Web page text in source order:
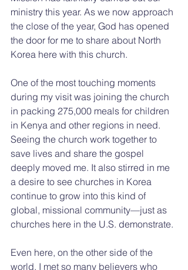
ministry this year. As we now approach
the close of the year, God has opened
the door for me to share about North
Korea here with this church.
One of the most touching moments
during my visit was joining the church
in packing 275,000 meals for children
in Kenya and other regions in need.
Seeing the church work together to
save lives and share the gospel
deeply moved me. It also stirred in me
a desire to see churches in Korea
continue to grow into this kind of
global, missional community—just as
churches here in the U.S. demonstrate.
Even here, on the other side of the
world, I met so many believers who